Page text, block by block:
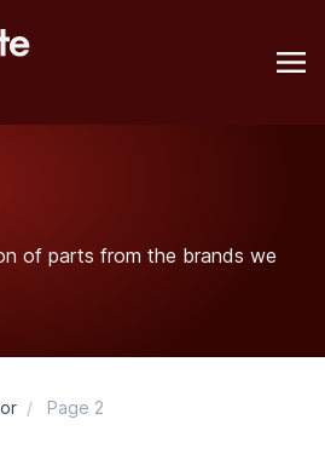
of parts from the brands we
/ Page 2